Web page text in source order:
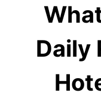
Daily